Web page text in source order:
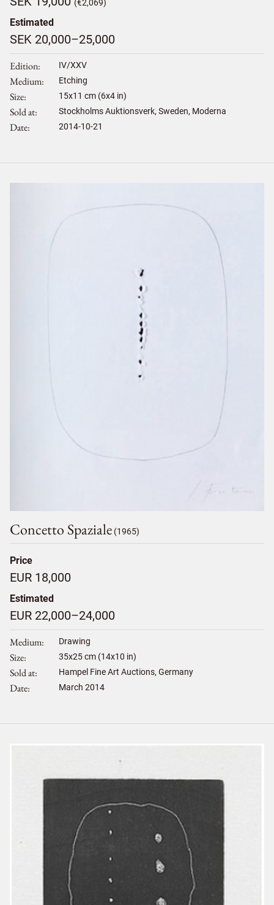
(€2,069)
Estimated
SEK 20,000–25,000
Edition IV/XXV
Medium Etching
Size 15x11 cm (6x4 in)
Sold at Stockholms Auktionsverk, Sweden, Moderna
Date 2014-10-21
Concetto Spaziale (1965)
Price
EUR 18,000
Estimated
EUR 22,000–24,000
Medium Drawing
Size 35x25cm (14x10 in)
Sold at Hampel Fine Art Auctions, Germany
Date March 2014